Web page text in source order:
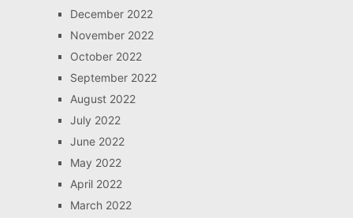
December 2022
November 2022
October 2022
September 2022
August 2022
July 2022
June 2022
May 2022
April 2022
March 2022